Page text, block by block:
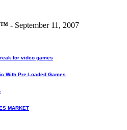
- September 11, 2007
for video games
With Pre-Loaded Games
MARKET